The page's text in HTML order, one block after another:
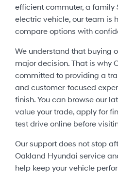
efficient commuter, a family
electric vehicle, our team is
compare options with
We understand that buying
major decision. That is why
committed to providing a
and customer-focused
finish. You can browse our
value your trade, apply for
test drive online before
Our support does not stop
Oakland Hyundai service
help keep your vehicle